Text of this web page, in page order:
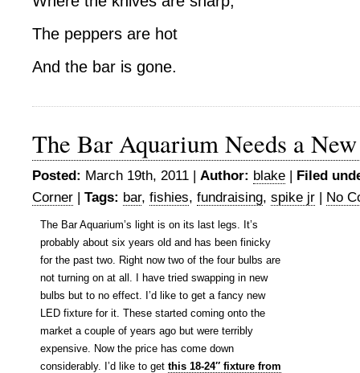
The peppers are hot
And the bar is gone.
The Bar Aquarium Needs a
Posted: March 19th, 2011 | Author: blake | Filed
Corner | Tags: bar, fishies, fundraising, spike jr | No
The Bar Aquarium’s light is on its last legs. It’s
probably about six years old and has been finicky
for the past two. Right now two of the four bulbs are
not turning on at all. I have tried swapping in new
bulbs but to no effect. I’d like to get a fancy new
LED fixture for it. These started coming onto the
market a couple of years ago but were terribly
expensive. Now the price has come down
considerably. I’d like to get this 18-24″ fixture from